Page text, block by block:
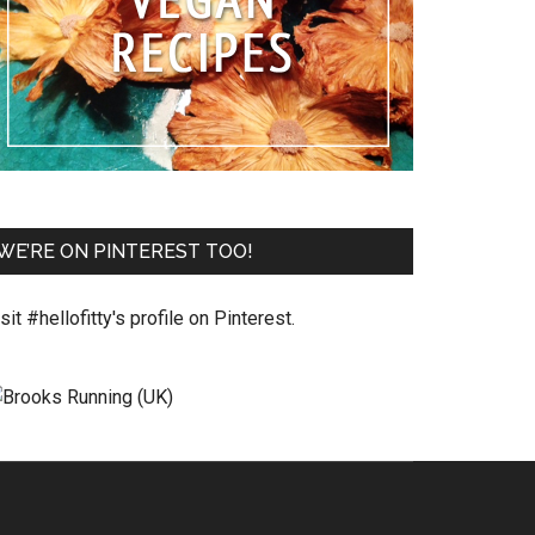
ON PINTEREST TOO!
#hellofitty's profile on Pinterest.